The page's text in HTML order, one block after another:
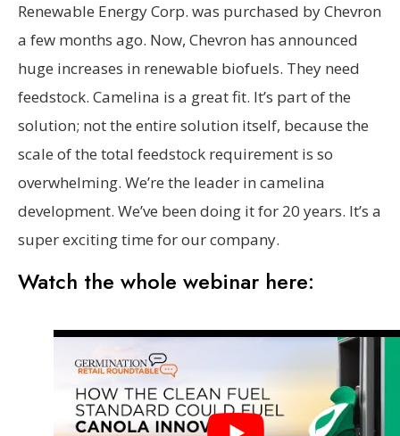
Renewable Energy Corp. was purchased by Chevron
a few months ago. Now, Chevron has announced
huge increases in renewable biofuels. They need
feedstock. Camelina is a great fit. It’s part of the
solution; not the entire solution itself, because the
scale of the total feedstock requirement is so
overwhelming. We’re the leader in camelina
development. We’ve been doing it for 20 years. It’s a
super exciting time for our company.
Watch the whole webinar here: